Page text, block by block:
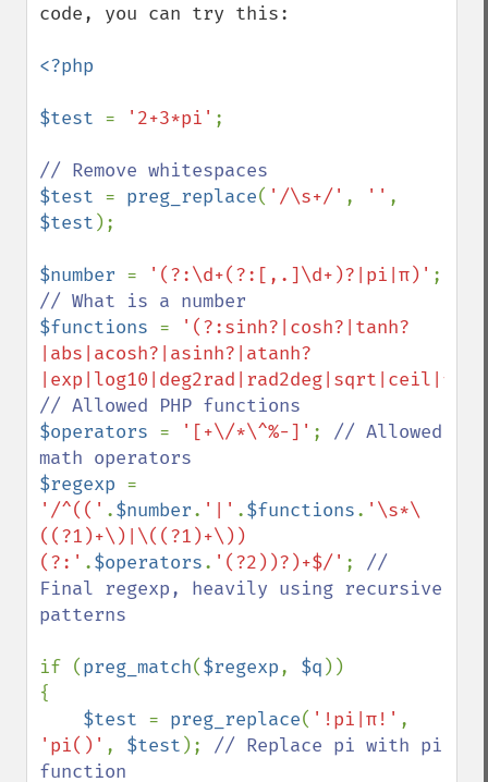
code, you can try this:
<?php
$test = '2+3*pi' ;
$test = preg_replace( '/\s+/' , ''
$test );
$number = '(?:\d+(?:[,.]\d+)?|pi|π)'
$functions =
'(?:sinh?|cosh?|tanh?
|abs|acosh?|asinh?|atanh?
$operators = '[+\/*\^%-]' ; // Allowed
$regexp
'/^((' .$number. '|' .$functions. '\s*\
((?1)+\)|\((?1)+\))
(?:' .$operators. '(?2))?)+$/' ; //
Final regexp, heavily using recursive
patterns
if (preg_match($regexp, $q ))
{
$test = preg_replace( '!pi|π!'
'pi()' , $test ); // Replace pi with pi
function